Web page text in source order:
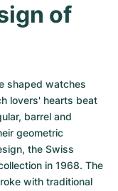
of
shaped watches
lovers' hearts beat
barrel and
geometric
the Swiss
in 1968. The
with traditional